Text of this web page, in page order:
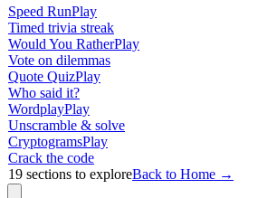
Speed RunPlay
Timed trivia streak
Would You RatherPlay
Vote on dilemmas
Quote QuizPlay
Who said it?
WordplayPlay
Unscramble & solve
CryptogramsPlay
Crack the code
19 sections to exploreBack to Home →